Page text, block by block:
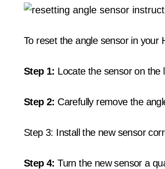
To reset the angle sensor in your
Step 1: Locate the sensor on the
Step 2: Carefully remove the
Step 3: Install the new sensor
Step 4: Turn the new sensor a